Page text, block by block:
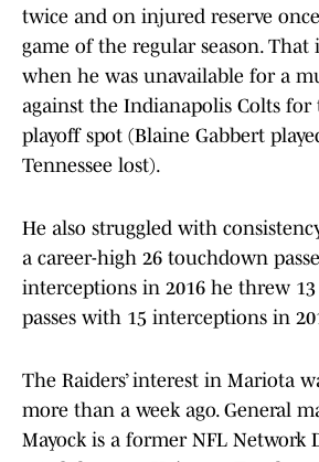
twice and on injured reserve
game of the regular season. That
when he was unavailable for a
against the Indianapolis Colts for
playoff spot (Blaine Gabbert
Tennessee lost).
He also struggled with
a career-high 26 touchdown
interceptions in 2016 he threw
passes with 15 interceptions in
The Raiders’ interest in Mariota
more than a week ago. General
Mayock is a former NFL Network